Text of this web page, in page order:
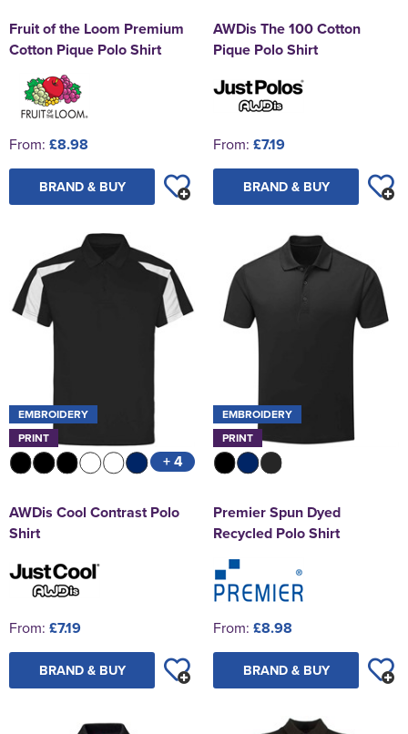
Fruit of the Loom Premium
Cotton Pique Polo Shirt
From: £8.98
BRAND & BUY
AWDis The 100 Cotton
Pique Polo Shirt
From: £7.19
BRAND & BUY
EMBROIDERY
PRINT
+ 4
AWDis Cool Contrast Polo
Shirt
From: £7.19
BRAND & BUY
EMBROIDERY
PRINT
Premier Spun Dyed
Recycled Polo Shirt
From: £8.98
BRAND & BUY